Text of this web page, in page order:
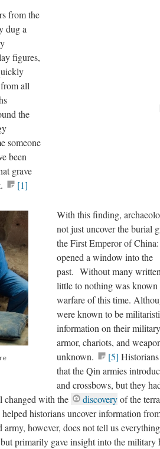
from the
dug a
figures,
all
the
someone
been
grave
[1]
With this finding,
not just uncover the burial
the First Emperor of
opened a window into the
past. Without many
little to nothing was known
warfare of this time.
were known to be
information on their
armor, chariots, and
unknown.
[5]
that the Qin armies
and crossbows, but they
changed with the
discoveryof the
historians uncover information
however, does not tell us
primarily gave insight into the military